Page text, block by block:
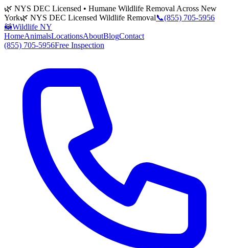
🌿 NYS DEC Licensed • Humane Wildlife Removal Across New
York🌿 NYS DEC Licensed Wildlife Removal📞(855) 705-5956
🦝Wildlife NY
HomeAnimalsLocationsAboutBlogContact
(855) 705-5956Free Inspection